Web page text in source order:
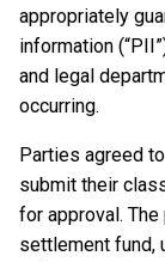
appropriately
information
and legal
occurring.
Parties agreed
submit their
for approval.
settlement fund,